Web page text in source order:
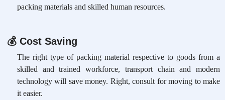
packing materials and skilled human resources.
💰Cost Saving
The right type of packing material respective to goods from a
skilled and trained workforce, transport chain and modern
technology will save money. Right, consult for moving to make
it easier.